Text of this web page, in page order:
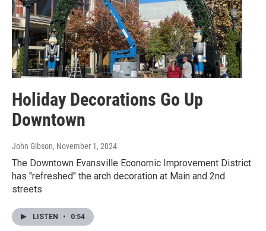
Holiday Decorations Go Up
Downtown
John Gibson, November 1, 2024
The Downtown Evansville Economic Improvement District
has "refreshed" the arch decoration at Main and 2nd
streets
LISTEN • 0:54